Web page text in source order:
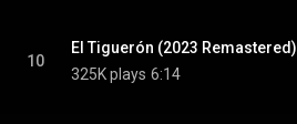
10
El Tiguerón (2023 Remastered)
325K plays 6:14